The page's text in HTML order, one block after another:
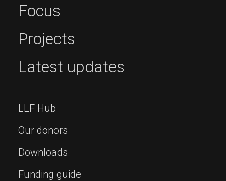
Focus
Projects
Latest updates
LLF Hub
Our donors
Downloads
Funding guide